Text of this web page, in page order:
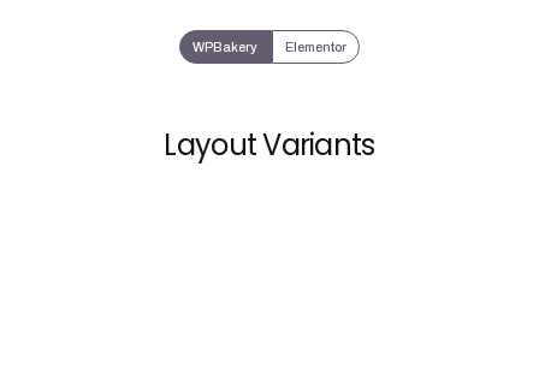
WPBakery Elementor
Layout Variants